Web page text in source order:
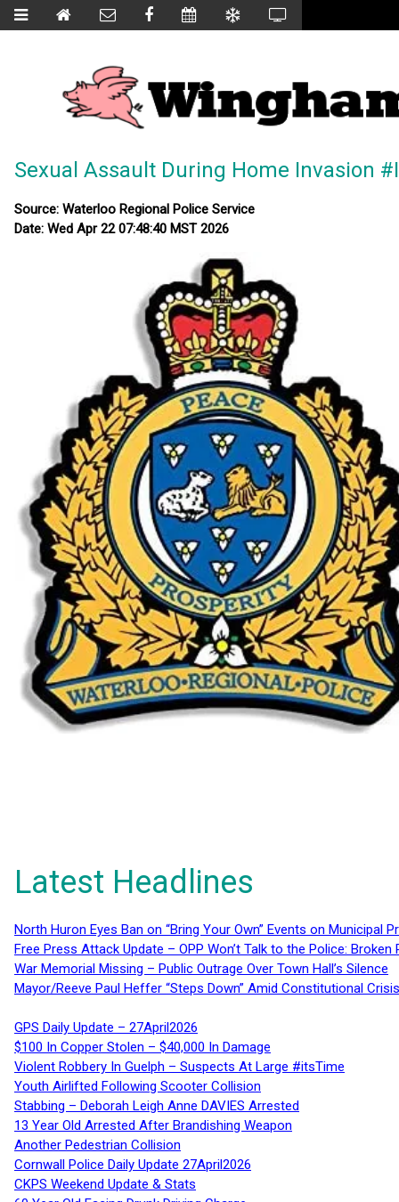
Sexual Assault During Home Invasion
Source: Waterloo Regional Police Service
Date: Wed Apr 22 07:48:40 MST 2026
Latest Headlines
North Huron Eyes Ban on “Bring Your Own” Events on Municipal
Free Press Attack Update – OPP Won’t Talk to the Police:
War Memorial Missing – Public Outrage Over Town Hall’s Silence
Mayor/Reeve Paul Heffer “Steps Down” Amid Constitutional
GPS Daily Update – 27April2026
$100 In Copper Stolen – $40,000 In Damage
Violent Robbery In Guelph – Suspects At Large #itsTime
Youth Airlifted Following Scooter Collision
Stabbing – Deborah Leigh Anne DAVIES Arrested
13 Year Old Arrested After Brandishing Weapon
Another Pedestrian Collision
Cornwall Police Daily Update 27April2026
CKPS Weekend Update & Stats